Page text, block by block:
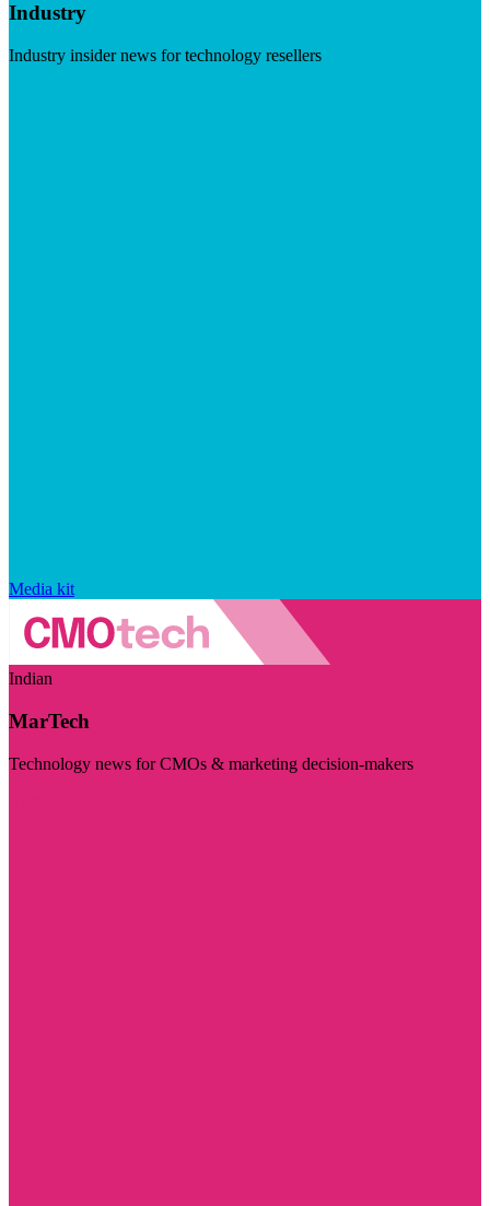
Industry
Industry insider news for technology resellers
Media kit
Indian
MarTech
Technology news for CMOs & marketing decision-makers